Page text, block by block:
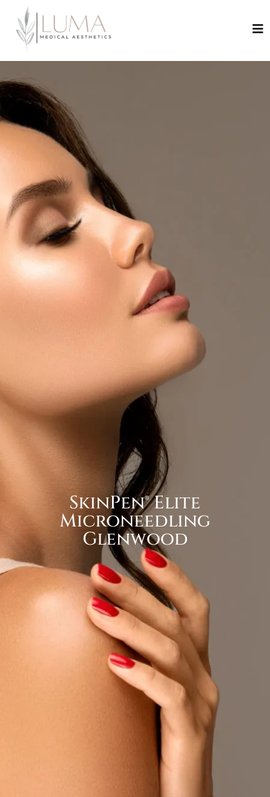
SkinPen® Elite
Microneedling
Glenwood